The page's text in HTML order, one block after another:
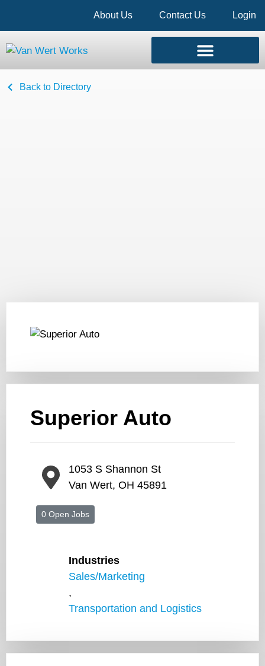
About Us Contact Us Login
Back to Directory
Superior Auto
1053 S Shannon St
Van Wert, OH 45891
0 Open Jobs
Industries
Sales/Marketing
,
Transportation and Logistics